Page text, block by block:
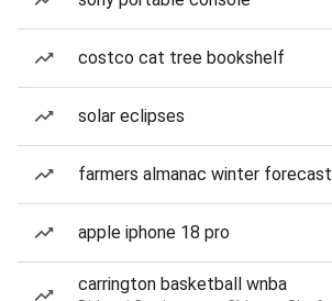
costco cat tree bookshelf
solar eclipses
farmers almanac winter forecast
apple iphone 18 pro
carrington basketball wnba